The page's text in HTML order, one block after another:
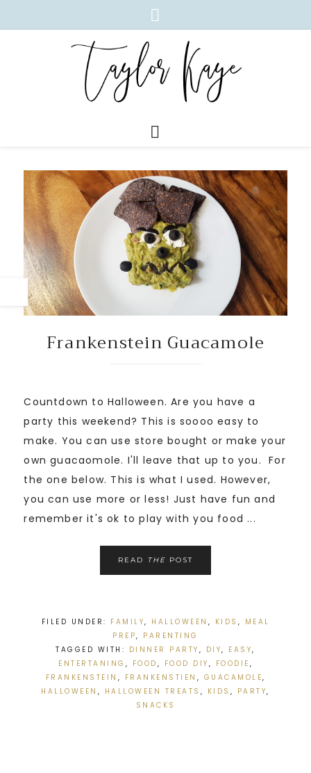
Frankenstein Guacamole
Countdown to Halloween. Are you have a
party this weekend? This is soooo easy to
make. You can use store bought or make your
own guacaomole. I'll leave that up to you. For
the one below. This is what I used. However,
you can use more or less! Just have fun and
remember it's ok to play with you food ...
READ THE POST
FILED UNDER: FAMILY, HALLOWEEN , KIDS , MEAL
PREP, PARENTING
TAGGED WITH: DINNER PARTY , DIY, EASY,
ENTERTANING , FOOD , FOOD DIY , FOODIE ,
FRANKENSTEIN , FRANKENSTIEN , GUACAMOLE,
HALLOWEEN , HALLOWEEN TREATS , KIDS , PARTY,
SNACKS